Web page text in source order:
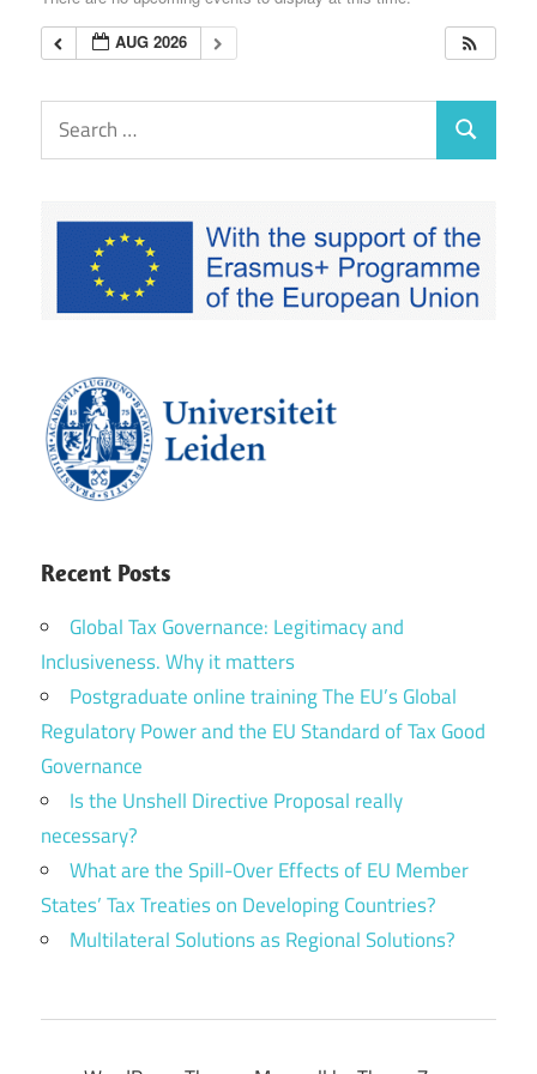
EUTAXGOV
AUG 2026
Search
for:
Search
Recent Posts
Global Tax Governance: Legitimacy and
Inclusiveness. Why it matters
Postgraduate online training The EU’s Global
Regulatory Power and the EU Standard of Tax Good
Governance
Is the Unshell Directive Proposal really
necessary?
What are the Spill-Over Effects of EU Member
States’ Tax Treaties on Developing Countries?
Multilateral Solutions as Regional Solutions?